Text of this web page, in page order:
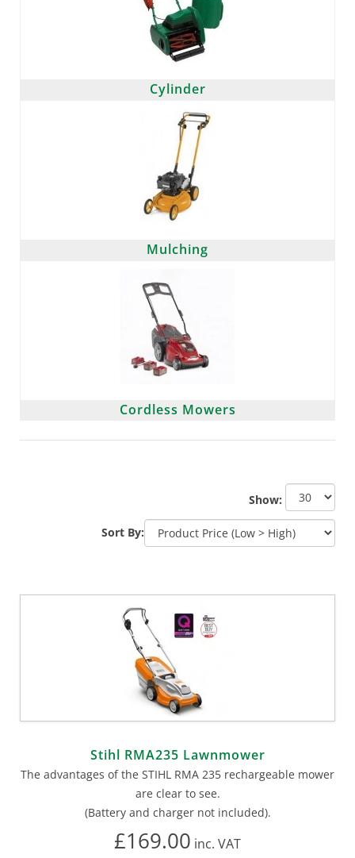
Cylinder
Mulching
Cordless Mowers
Show:
Sort By:
Stihl RMA235 Lawnmower
The advantages of the STIHL RMA 235 rechargeable mower
are clear to see.
(Battery and charger not included).
£169.00 inc. VAT